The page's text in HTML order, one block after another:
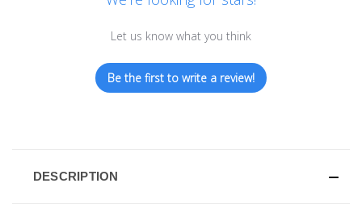
Let us know what you think
Be the first to write a review!
DESCRIPTION